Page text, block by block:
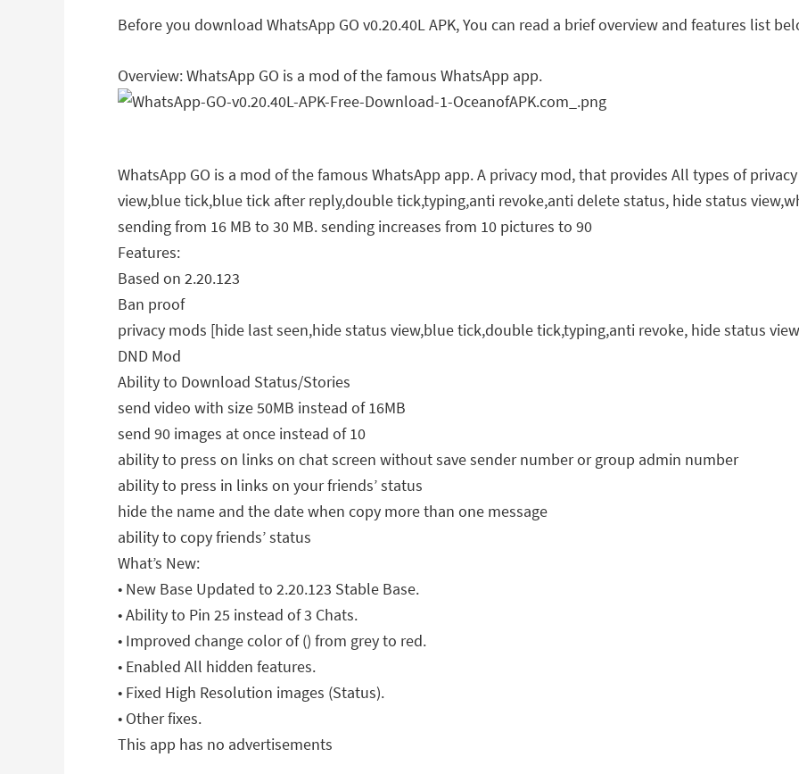
Before you download WhatsApp GO v0.20.40L APK, You can read a brief overview and features list
Overview: WhatsApp GO is a mod of the famous WhatsApp app.
WhatsApp GO is a mod of the famous WhatsApp app. A privacy mod, that provides All types of
view,blue tick,blue tick after reply,double tick,typing,anti revoke,anti delete status, hide status
sending from 16 MB to 30 MB. sending increases from 10 pictures to 90
Features:
Based on 2.20.123
Ban proof
privacy mods [hide last seen,hide status view,blue tick,double tick,typing,anti revoke, hide status
DND Mod
Ability to Download Status/Stories
send video with size 50MB instead of 16MB
send 90 images at once instead of 10
ability to press on links on chat screen without save sender number or group admin number
ability to press in links on your friends’ status
hide the name and the date when copy more than one message
ability to copy friends’ status
What’s New:
• New Base Updated to 2.20.123 Stable Base.
• Ability to Pin 25 instead of 3 Chats.
• Improved change color of () from grey to red.
• Enabled All hidden features.
• Fixed High Resolution images (Status).
• Other fixes.
This app has no advertisements